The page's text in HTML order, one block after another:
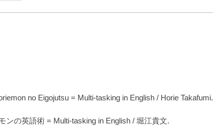
no Eigojutsu = Multi-tasking in English / Horie Takafumi.
ンの英語術 = Multi-tasking in English / 堀江貴文.